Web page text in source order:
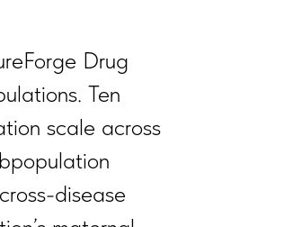
Drug
Ten
scale across
disease